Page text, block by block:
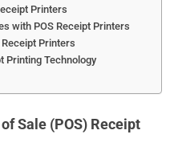
Printers
with POS Receipt Printers
Printers
Printing Technology
Sale (POS) Receipt